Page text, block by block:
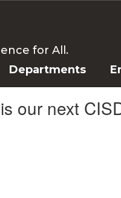
for All.
Departments
our next